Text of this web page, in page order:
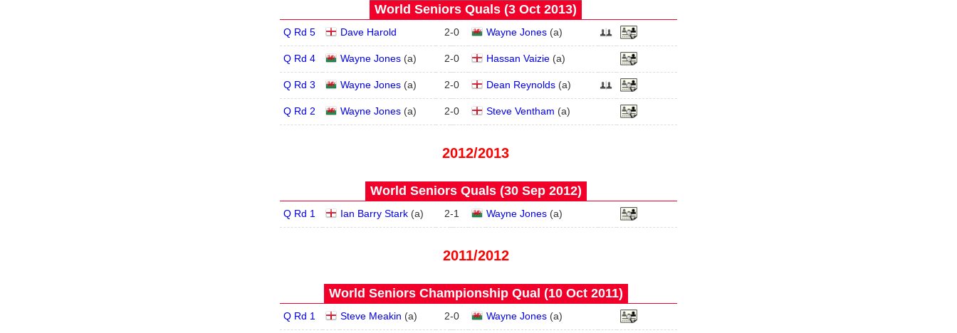
World Seniors Quals (3 Oct 2013)
Q Rd 5 Dave Harold 2-0 Wayne Jones (a)
Q Rd 4 Wayne Jones (a) 2-0 Hassan Vaizie (a)
Q Rd 3 Wayne Jones (a) 2-0 Dean Reynolds (a)
Q Rd 2 Wayne Jones (a) 2-0 Steve Ventham (a)
2012/2013
World Seniors Quals (30 Sep 2012)
Q Rd 1 Ian Barry Stark (a) 2-1 Wayne Jones (a)
2011/2012
World Seniors Championship Qual (10 Oct 2011)
Q Rd 1 Steve Meakin (a) 2-0 Wayne Jones (a)